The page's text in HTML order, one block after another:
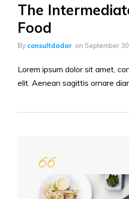
The
Food
By consultdadar on September
Lorem ipsum dolor sit amet,
elit. Aenean sagittis ornare